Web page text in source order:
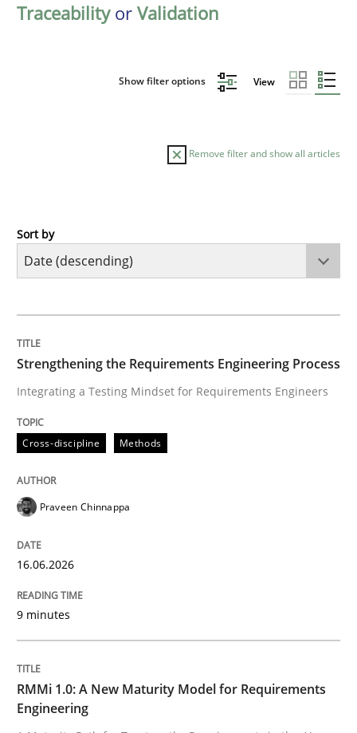
Traceabilityor Validation
Show filter options View
Remove filter and show all articles
Cross-discipline
Integrating a Testing Mindset for Requirements
Written byPraveen Chinnappa
16. June 2026 · 9 minutes read
Methods
RMMi 1.0: A New Maturity Model for
A Maturity Path for Trustworthy Requirements in the
Sort by
Strengthening the Requirements Engineering Process
Integrating a Testing Mindset for Requirements Engineers
Cross-discipline Methods
Praveen Chinnappa
16.06.2026
9 minutes
RMMi 1.0: A New Maturity Model for Requirements
Engineering